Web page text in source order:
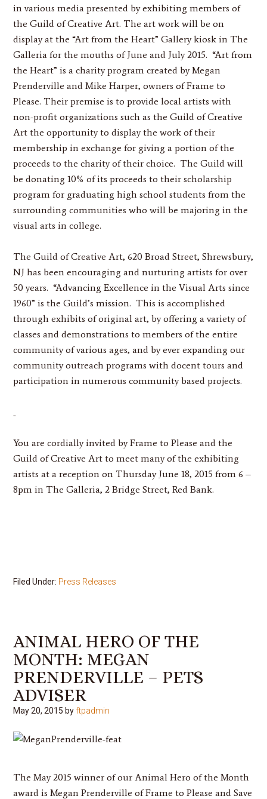
in various media presented by exhibiting members of
the Guild of Creative Art. The art work will be on
display at the “Art from the Heart” Gallery kiosk in The
Galleria for the mouths of June and July 2015. “Art from
the Heart” is a charity program created by Megan
Prenderville and Mike Harper, owners of Frame to
Please. Their premise is to provide local artists with
non-profit organizations such as the Guild of Creative
Art the opportunity to display the work of their
membership in exchange for giving a portion of the
proceeds to the charity of their choice. The Guild will
be donating 10% of its proceeds to their scholarship
program for graduating high school students from the
surrounding communities who will be majoring in the
visual arts in college.
The Guild of Creative Art, 620 Broad Street, Shrewsbury,
NJ has been encouraging and nurturing artists for over
50 years. “Advancing Excellence in the Visual Arts since
1960” is the Guild’s mission. This is accomplished
through exhibits of original art, by offering a variety of
classes and demonstrations to members of the entire
community of various ages, and by ever expanding our
community outreach programs with docent tours and
participation in numerous community based projects.
You are cordially invited by Frame to Please and the
Guild of Creative Art to meet many of the exhibiting
artists at a reception on Thursday June 18, 2015 from 6 –
8pm in The Galleria, 2 Bridge Street, Red Bank.
Filed Under: Press Releases
ANIMAL HERO OF THE
MONTH: MEGAN
PRENDERVILLE – PETS
ADVISER
May 20, 2015 byftpadmin
The May 2015 winner of our Animal Hero of the Month
award isMegan Prenderville of Frame to Please and Save